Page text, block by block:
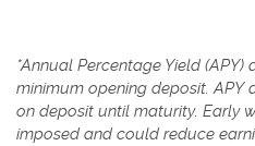
*Annual Percentage Yield
minimum opening deposit. APY
on deposit until maturity. Early
imposed and could reduce